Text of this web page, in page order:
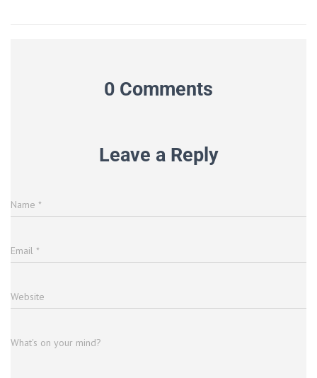
0 Comments
Leave a Reply
Name *
Email *
Website
What's on your mind?